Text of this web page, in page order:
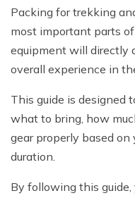
Tipping Guide for
Trekking and
Packing for trekking
most important parts
equipment will directly
overall experience in
This guide is designed
what to bring, how
gear properly based
duration.
By following this